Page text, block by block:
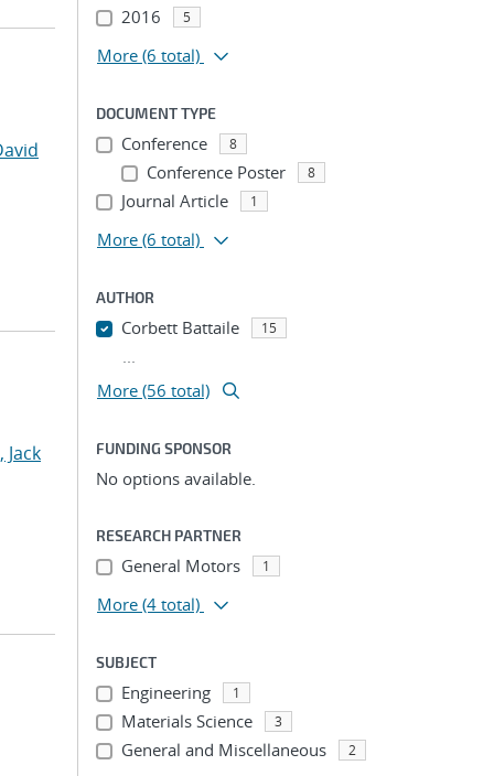
Jack
2016 5
More (6 total)
DOCUMENT TYPE
Conference 8
Conference Poster 8
Journal Article 1
More (6 total)
AUTHOR
Corbett Battaile 15
...
More (56 total)
FUNDING SPONSOR
No options available.
RESEARCH PARTNER
General Motors 1
More (4 total)
SUBJECT
Engineering 1
Materials Science 3
General and Miscellaneous 2